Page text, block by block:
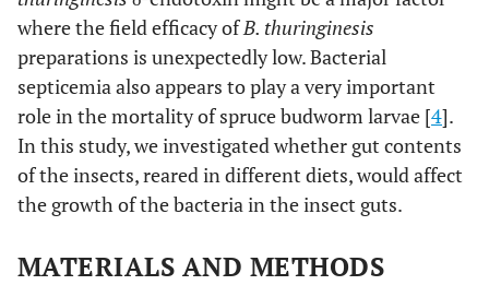
where the field efficacy ofB. thuringinesis
preparations is unexpectedly low. Bacterial
septicemia also appears to play a very important
role in the mortality of spruce budworm larvae [4].
In this study, we investigated whether gut contents
of the insects, reared in different diets, would affect
the growth of the bacteria in the insect guts.
MATERIALS AND METHODS